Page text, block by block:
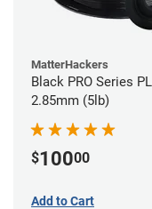
MatterHackers
Black PRO Series
2.85mm (5lb)
$10000
Add to Cart